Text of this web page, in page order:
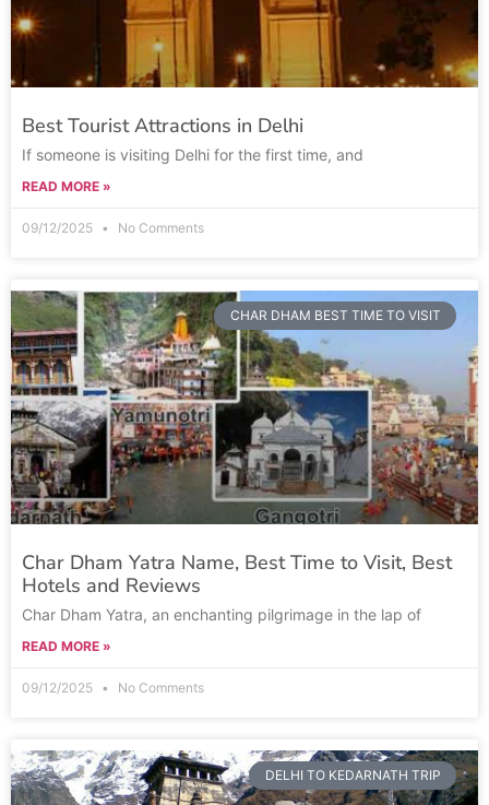
Best Tourist Attractions in Delhi
If someone is visiting Delhi for the first time, and
READ MORE »
09/12/2025 No Comments
CHAR DHAM BEST TIME TO VISIT
Char Dham Yatra Name, Best Time to Visit, Best
Hotels and Reviews
Char Dham Yatra, an enchanting pilgrimage in the lap of
READ MORE »
09/12/2025 No Comments
DELHI TO KEDARNATH TRIP